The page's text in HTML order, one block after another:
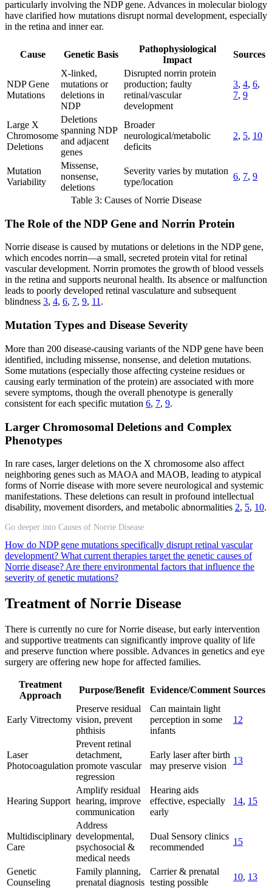
particularly involving the NDP gene. Advances in molecular biology
have clarified how mutations disrupt normal development, especially
in the retina and inner ear.
Cause Genetic Basis
Pathophysiological
Impact
Sources
NDP Gene
Mutations
X-linked,
mutations or
deletions in
NDP
Disrupted norrin protein
production; faulty
retinal/vascular
development
3, 4, 6,
7, 9
Large X
Chromosome
Deletions
Deletions
spanning NDP
and adjacent
genes
Broader
neurological/metabolic
deficits
2, 5, 10
Mutation
Variability
Missense,
nonsense,
deletions
Severity varies by mutation
type/location
6, 7, 9
Table 3: Causes of Norrie Disease
The Role of the NDP Gene and Norrin Protein
Norrie disease is caused by mutations or deletions in the NDP gene,
which encodes norrin—a small, secreted protein vital for retinal
vascular development. Norrin promotes the growth of blood vessels
in the retina and supports neuronal health. Its absence or malfunction
leads to poorly developed retinal vasculature and subsequent
blindness 3, 4, 6, 7, 9, 11 .
Mutation Types and Disease Severity
More than 200 disease-causing variants of the NDP gene have been
identified, including missense, nonsense, and deletion mutations.
Some mutations (especially those affecting cysteine residues or
causing early termination of the protein) are associated with more
severe symptoms, though the overall phenotype is generally
consistent for each specific mutation 6, 7, 9.
Larger Chromosomal Deletions and Complex
Phenotypes
In rare cases, larger deletions on the X chromosome also affect
neighboring genes such as MAOA and MAOB, leading to atypical
forms of Norrie disease with more severe neurological and systemic
manifestations. These deletions can result in profound intellectual
disability, movement disorders, and metabolic abnormalities 2, 5, 10.
Go deeper into Causes of Norrie Disease
How do NDP gene mutations specifically disrupt retinal vascular
development? What current therapies target the genetic causes of
Norrie disease? Are there environmental factors that influence the
severity of genetic mutations?
Treatment of Norrie Disease
There is currently no cure for Norrie disease, but early intervention
and supportive treatments can significantly improve quality of life
and preserve function where possible. Advances in genetics and eye
surgery are offering new hope for affected families.
Treatment
Approach
Purpose/Benefit Evidence/Comment Sources
Early Vitrectomy
Preserve residual
vision, prevent
phthisis
Can maintain light
perception in some
infants
12
Laser
Photocoagulation
Prevent retinal
detachment,
promote vascular
regression
Early laser after birth
may preserve vision
13
Hearing Support
Amplify residual
hearing, improve
communication
Hearing aids
effective, especially
early
14, 15
Multidisciplinary
Care
Address
developmental,
psychosocial &
medical needs
Dual Sensory clinics
recommended
15
Genetic
Counseling
Family planning,
prenatal diagnosis
Carrier & prenatal
testing possible
10, 13